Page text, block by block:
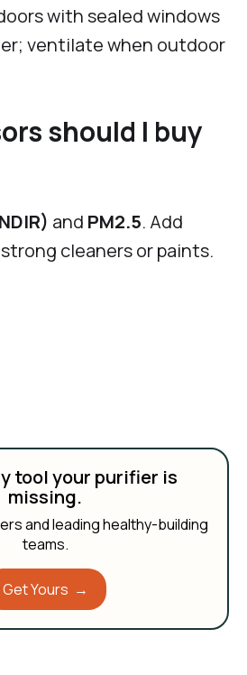
with sealed windows
ventilate when outdoor
should I buy
and PM2.5. Add
cleaners or paints.
tool your purifier is
missing.
and leading healthy-building
teams.
Get Yours →